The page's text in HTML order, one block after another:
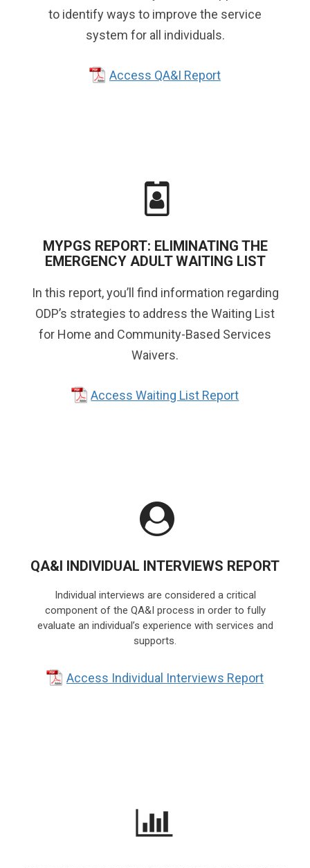
to identify ways to improve the service
system for all individuals.
Access QA&I Report
MYPGS REPORT: ELIMINATING THE
EMERGENCY ADULT WAITING LIST
In this report, you’ll find information regarding
ODP’s strategies to address the Waiting List
for Home and Community-Based Services
Waivers.
Access Waiting List Report
QA&I INDIVIDUAL INTERVIEWS REPORT
Individual interviews are considered a critical
component of the QA&I process in order to fully
evaluate an individual’s experience with services and
supports.
Access Individual Interviews Report